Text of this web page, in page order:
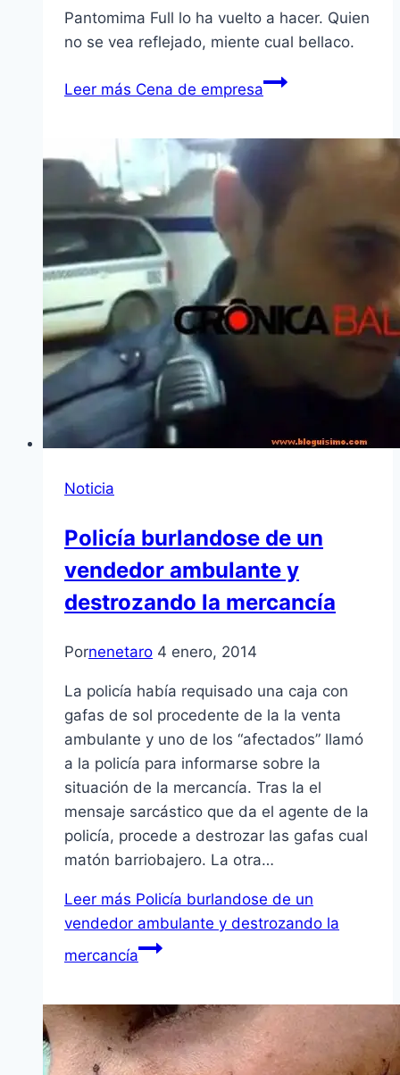
Pantomima Full lo ha vuelto a hacer. Quien
no se vea reflejado, miente cual bellaco.
Leer más Cena de empresa
Noticia
Policía burlandose de un
vendedor ambulante y
destrozando la mercancía
Pornenetaro 4 enero, 2014
La policía había requisado una caja con
gafas de sol procedente de la la venta
ambulante y uno de los “afectados” llamó
a la policía para informarse sobre la
situación de la mercancía. Tras la el
mensaje sarcástico que da el agente de la
policía, procede a destrozar las gafas cual
matón barriobajero. La otra…
Leer más Policía burlandose de un
vendedor ambulante y destrozando la
mercancía